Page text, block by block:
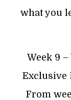
what you
​Week 9 –
Exclusive
From